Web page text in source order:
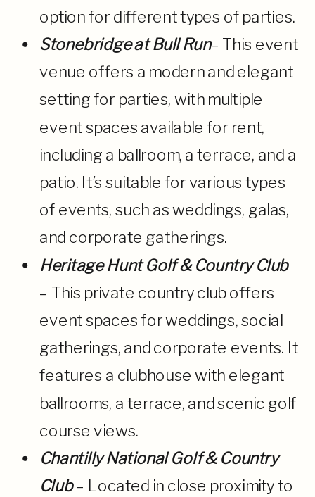
option for different types of parties.
Stonebridge at Bull Run– This event
venue offers a modern and elegant
setting for parties, with multiple
event spaces available for rent,
including a ballroom, a terrace, and a
patio. It’s suitable for various types
of events, such as weddings, galas,
and corporate gatherings.
Heritage Hunt Golf & Country Club
– This private country club offers
event spaces for weddings, social
gatherings, and corporate events. It
features a clubhouse with elegant
ballrooms, a terrace, and scenic golf
course views.
Chantilly National Golf & Country
Club– Located in close proximity to